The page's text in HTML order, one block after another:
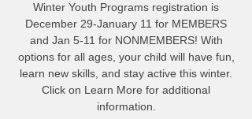
Winter Youth Programs registration is
December 29-January 11 for MEMBERS
and Jan 5-11 for NONMEMBERS! With
options for all ages, your child will have fun,
learn new skills, and stay active this winter.
Click on Learn More for additional
information.